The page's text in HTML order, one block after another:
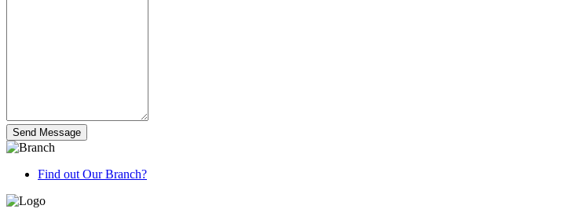
Find out Our Branch?